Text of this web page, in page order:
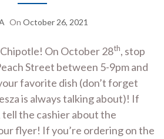
On October 26, 2021
On October 28th, stop
Street between 5-9pm and
favorite dish (don’t forget
is always talking about)! If
the cashier about the
flyer! If you’re ordering on the